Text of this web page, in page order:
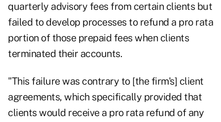
quarterly advisory fees from certain clients but
failed to develop processes to refund a pro rata
portion of those prepaid fees when clients
terminated their accounts.
"This failure was contrary to [the firm's] client
agreements, which specifically provided that
clients would receive a pro rata refund of any